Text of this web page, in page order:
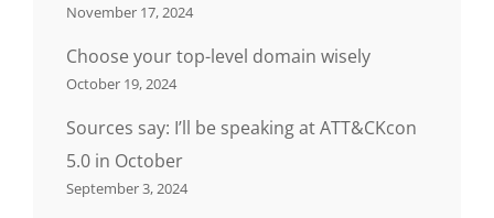
November 17, 2024
Choose your top-level domain wisely
October 19, 2024
Sources say: I’ll be speaking at ATT&CKcon
5.0 in October
September 3, 2024